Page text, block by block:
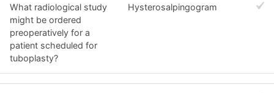
What radiological study
might be ordered
preoperatively for a
patient scheduled for
tuboplasty?
Hysterosalpingogram